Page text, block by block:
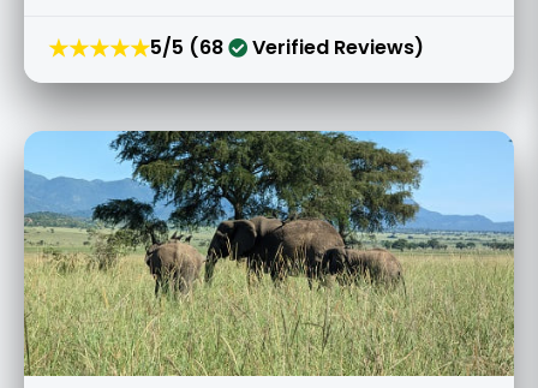
★★★★★5/5 (68 Verified Reviews)